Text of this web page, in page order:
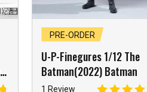
PRE-ORDER
U-P-Finegures 1/12 The
Batman(2022) Batman
1 Review